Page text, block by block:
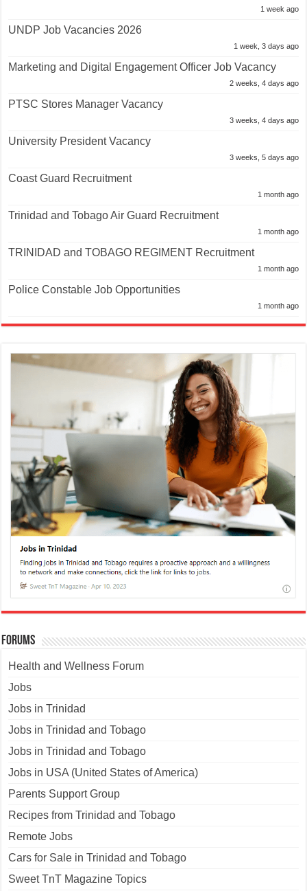
1 week ago
UNDP Job Vacancies 2026
1 week, 3 days ago
Marketing and Digital Engagement Officer Job Vacancy
2 weeks, 4 days ago
PTSC Stores Manager Vacancy
3 weeks, 4 days ago
University President Vacancy
3 weeks, 5 days ago
Coast Guard Recruitment
1 month ago
Trinidad and Tobago Air Guard Recruitment
1 month ago
TRINIDAD and TOBAGO REGIMENT Recruitment
1 month ago
Police Constable Job Opportunities
1 month ago
Forums
Health and Wellness Forum
Jobs
Jobs in Trinidad
Jobs in Trinidad and Tobago
Jobs in Trinidad and Tobago
Jobs in USA (United States of America)
Parents Support Group
Recipes from Trinidad and Tobago
Remote Jobs
Cars for Sale in Trinidad and Tobago
Sweet TnT Magazine Topics